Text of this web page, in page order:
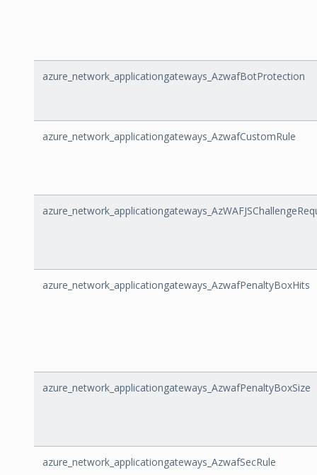
azure_network_applicationgateways_AzwafBotProtection
azure_network_applicationgateways_AzwafCustomRule
azure_network_applicationgateways_AzwafPenaltyBoxHits
azure_network_applicationgateways_AzwafPenaltyBoxSize
azure_network_applicationgateways_AzwafSecRule